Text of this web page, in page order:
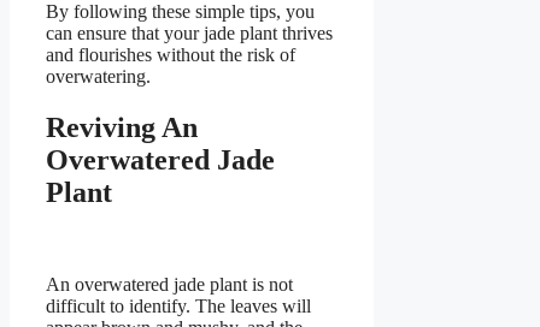
By following these simple tips, you
can ensure that your jade plant thrives
and flourishes without the risk of
overwatering.
Reviving An
Overwatered Jade
Plant
An overwatered jade plant is not
difficult to identify. The leaves will